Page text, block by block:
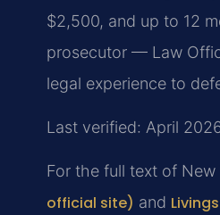
$2,500, and up to 12
prosecutor — Law
legal experience to
Last verified: April
For the full text of
official site) and